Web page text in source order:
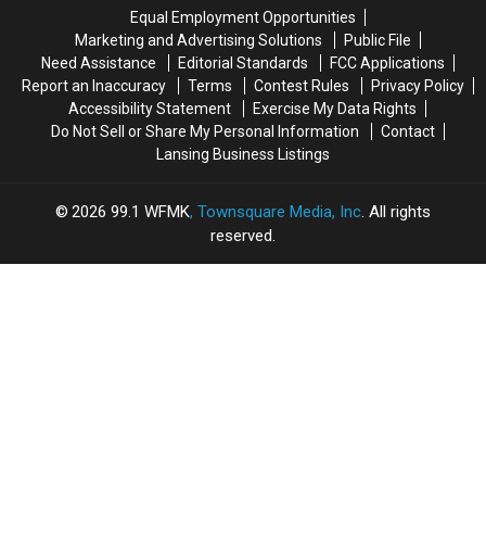
October
1966
October
1966
Equal Employment Opportunities
Marketing and Advertising Solutions
Public File
Need Assistance
Editorial Standards
FCC Applications
Report an Inaccuracy
Terms Contest Rules
Privacy Policy
Accessibility Statement
Exercise My Data Rights
Do Not Sell or Share My Personal Information
Contact
Lansing Business Listings
2026 99.1 WFMK, Townsquare Media, Inc. All rights
reserved.